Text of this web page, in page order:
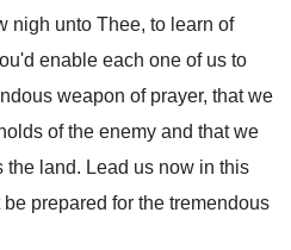
nigh unto Thee, to learn of
enable each one of us to
weapon of prayer, that we
of the enemy and that we
the land. Lead us now in this
prepared for the tremendous